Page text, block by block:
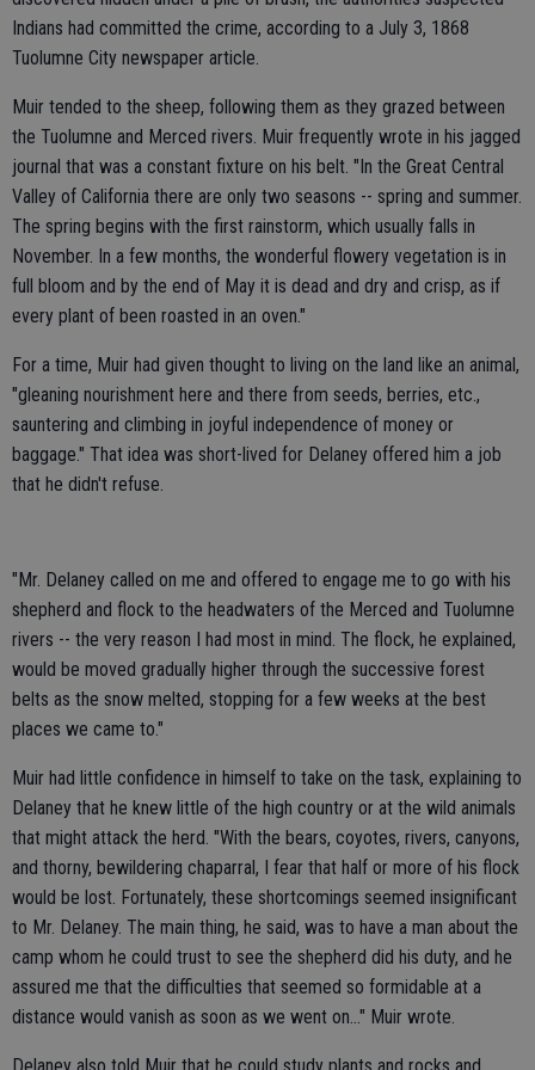
Indians had committed the crime, according to a July 3, 1868
Tuolumne City newspaper article.
Muir tended to the sheep, following them as they grazed between
the Tuolumne and Merced rivers. Muir frequently wrote in his jagged
journal that was a constant fixture on his belt. "In the Great Central
Valley of California there are only two seasons -- spring and summer.
The spring begins with the first rainstorm, which usually falls in
November. In a few months, the wonderful flowery vegetation is in
full bloom and by the end of May it is dead and dry and crisp, as if
every plant of been roasted in an oven."
For a time, Muir had given thought to living on the land like an animal,
"gleaning nourishment here and there from seeds, berries, etc.,
sauntering and climbing in joyful independence of money or
baggage." That idea was short-lived for Delaney offered him a job
that he didn't refuse.
"Mr. Delaney called on me and offered to engage me to go with his
shepherd and flock to the headwaters of the Merced and Tuolumne
rivers -- the very reason I had most in mind. The flock, he explained,
would be moved gradually higher through the successive forest
belts as the snow melted, stopping for a few weeks at the best
places we came to."
Muir had little confidence in himself to take on the task, explaining to
Delaney that he knew little of the high country or at the wild animals
that might attack the herd. "With the bears, coyotes, rivers, canyons,
and thorny, bewildering chaparral, I fear that half or more of his flock
would be lost. Fortunately, these shortcomings seemed insignificant
to Mr. Delaney. The main thing, he said, was to have a man about the
camp whom he could trust to see the shepherd did his duty, and he
assured me that the difficulties that seemed so formidable at a
distance would vanish as soon as we went on..." Muir wrote.